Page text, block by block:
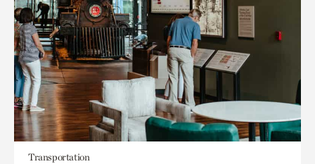
Transportation